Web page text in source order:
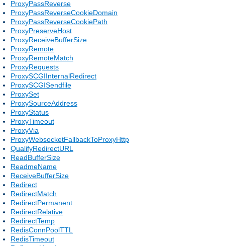
ProxyPassReverse
ProxyPassReverseCookieDomain
ProxyPassReverseCookiePath
ProxyPreserveHost
ProxyReceiveBufferSize
ProxyRemote
ProxyRemoteMatch
ProxyRequests
ProxySCGIInternalRedirect
ProxySCGISendfile
ProxySet
ProxySourceAddress
ProxyStatus
ProxyTimeout
ProxyVia
ProxyWebsocketFallbackToProxyHttp
QualifyRedirectURL
ReadBufferSize
ReadmeName
ReceiveBufferSize
Redirect
RedirectMatch
RedirectPermanent
RedirectRelative
RedirectTemp
RedisConnPoolTTL
RedisTimeout